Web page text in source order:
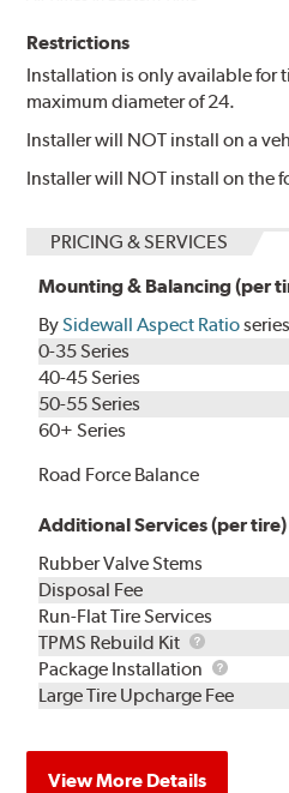
Restrictions
Installation is only available for
maximum diameter of 24.
Installer will NOT install on a
Installer will NOT install on the
PRICING & SERVICES
Mounting & Balancing (per
BySidewall Aspect Ratioseries
0-35 Series
40-45 Series
50-55 Series
60+ Series
Road Force Balance
Additional Services (per tire)
Rubber Valve Stems
Disposal Fee
Run-Flat Tire Services
TPMS Rebuild Kit
TPMS
Rebuild
Kit
Package Installation
Package
Large Tire Upcharge Fee
View More Details